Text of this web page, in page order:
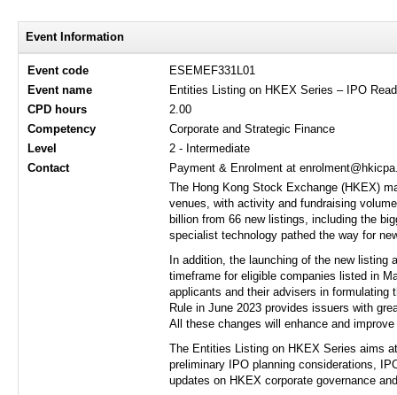
Event Information
Event code
ESEMEF331L01
Event name
Entities Listing on HKEX Series – IPO
CPD hours
2.00
Competency
Corporate and Strategic Finance
Level
2 - Intermediate
Contact
Payment & Enrolment at
The Hong Kong Stock Exchange (HKEX)
venues, with activity and fundraising
billion from 66 new listings, including the
specialist technology pathed the way for
In addition, the launching of the new
timeframe for eligible companies listed in
applicants and their advisers in formulating
Rule in June 2023 provides issuers with
All these changes will enhance and
The Entities Listing on HKEX Series aims
preliminary IPO planning considerations,
updates on HKEX corporate governance